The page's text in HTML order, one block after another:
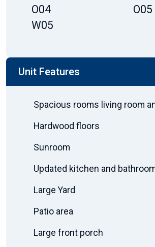
O04
O05
W05
Unit Features
Spacious rooms living room
Hardwood floors
Sunroom
Updated kitchen and
Large Yard
Patio area
Large front porch